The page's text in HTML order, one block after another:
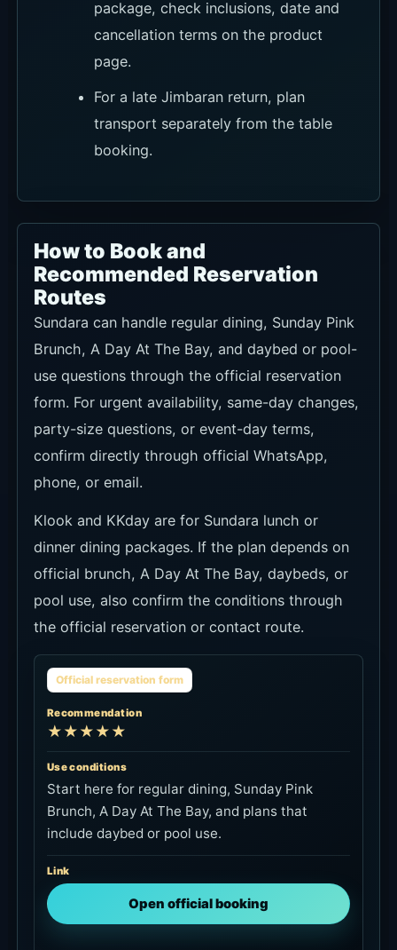
page.
booking.
How to Book and
Recommended Reservation
Routes
Sundara can handle regular dining, Sunday Pink
Brunch, A Day At The Bay, and daybed or pool-
use questions through the official reservation
form. For urgent availability, same-day changes,
party-size questions, or event-day terms,
confirm directly through official WhatsApp,
phone, or email.
Klook and KKday are for Sundara lunch or
official brunch, A Day At The Bay, daybeds, or
pool use, also confirm the conditions through
the official reservation or contact route.
Official reservation form
Recommendation
★★★★★
Use conditions
Brunch, A Day At The Bay, and plans that
include daybed or pool use.
Link
Open official booking